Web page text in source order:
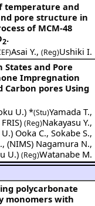
temperature and
pore structure in
of MCM-48
2.
Asai Y., (Reg)Ushiki I.
States and Pore
Impregnation
Carbon pores Using
U.) *(Stu)Yamada T.,
) (Reg)Nakayasu Y.,
) Ooka C., Sokabe S.,
, (NIMS) Nagamura N.,
U.) (Reg)Watanabe M.
polycarbonate
monomers with